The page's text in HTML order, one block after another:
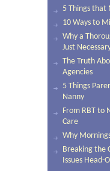
5 Things that
10 Ways to
Why a
Just
The Truth
Agencies
5 Things
Nanny
From RBT to
Care
Why
Breaking the
Issues Head-